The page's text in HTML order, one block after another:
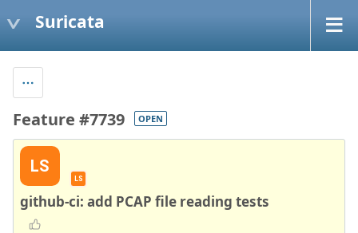
Suricata
Feature #7739 OPEN
LS
LS
github-ci: add PCAP file reading tests